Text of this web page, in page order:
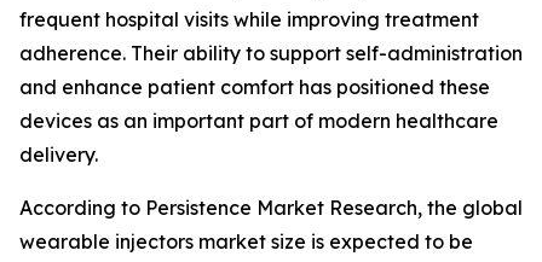
frequent hospital visits while improving treatment
adherence. Their ability to support self-administration
and enhance patient comfort has positioned these
devices as an important part of modern healthcare
delivery.
According to Persistence Market Research, the global
wearable injectors market size is expected to be